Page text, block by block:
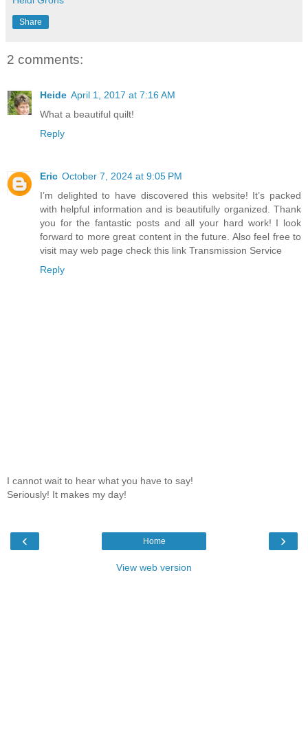
Share
2 comments:
Heide April 1, 2017 at 7:16 AM
What a beautiful quilt!
Reply
Eric October 7, 2024 at 9:05 PM
I’m delighted to have discovered this website! It’s packed
with helpful information and is beautifully organized. Thank
you for the fantastic posts and all your hard work! I look
forward to more great content in the future. Also feel free to
visit may web page check this link Transmission Service
Reply
I cannot wait to hear what you have to say!
Seriously! It makes my day!
‹ ›
Home
View web version